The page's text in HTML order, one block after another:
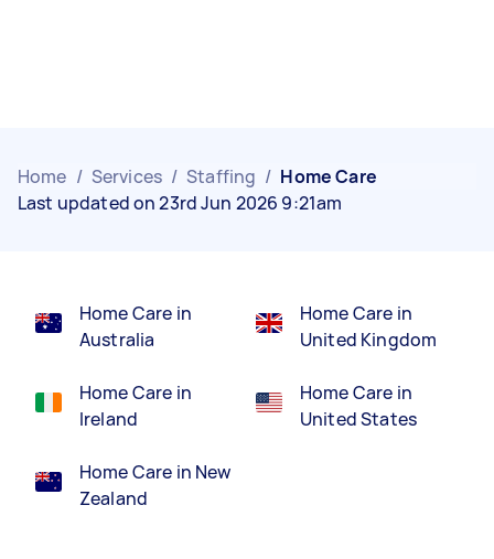
Home / Services / Staffing / Home Care
Last updated on 23rd Jun 2026 9:21am
Home Care in
Australia
Home Care in
Ireland
Home Care in New
Zealand
Home Care in
United Kingdom
Home Care in
United States